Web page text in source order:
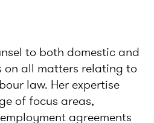
to both domestic and
all matters relating to
law. Her expertise
of focus areas,
agreements